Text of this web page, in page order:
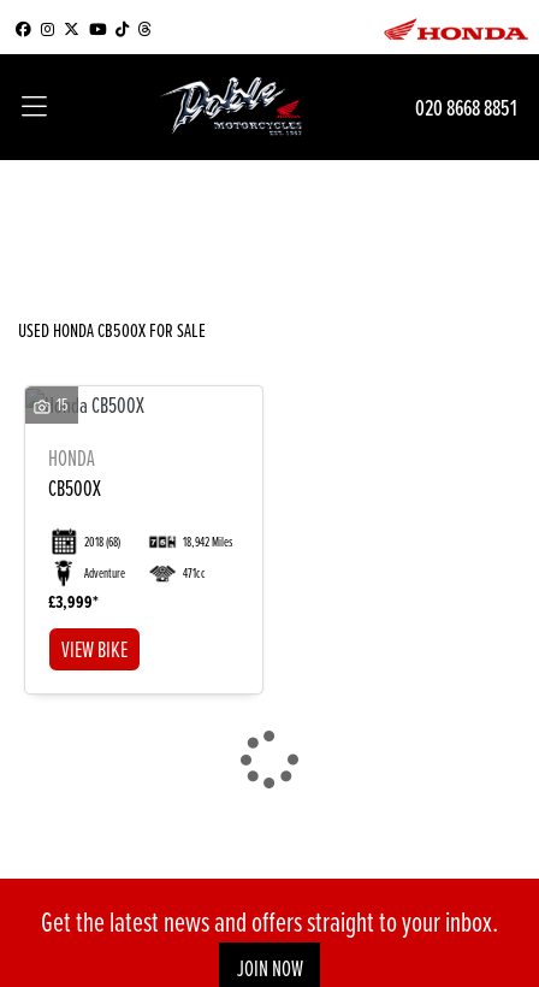
020 8668 8851
Reset
USED HONDA CB500X FOR SALE
15
HONDA
CB500X
2018(68)
18,942 Miles
Adventure
471cc
£3,999
VIEW BIKE
Get the latest news and offers straight to your inbox.
JOIN NOW